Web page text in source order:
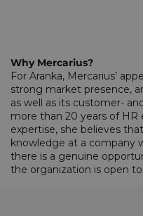
Why Mercarius?
For Aranka, Mercarius’
strong market presence,
as well as its customer-
more than 20 years of HR
expertise, she believes
knowledge at a company
there is a genuine
the organization is open